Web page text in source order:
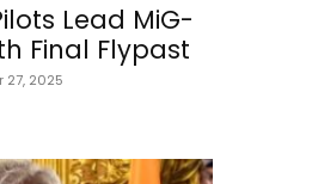
Lead MiG-
Final Flypast
27, 2025